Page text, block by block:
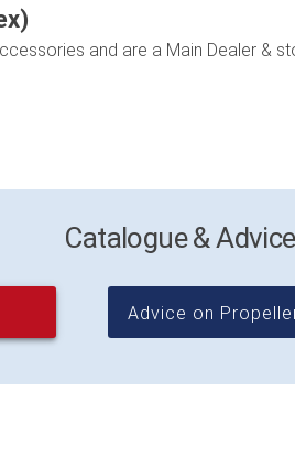
and are a Main Dealer &
Catalogue &
Advice on